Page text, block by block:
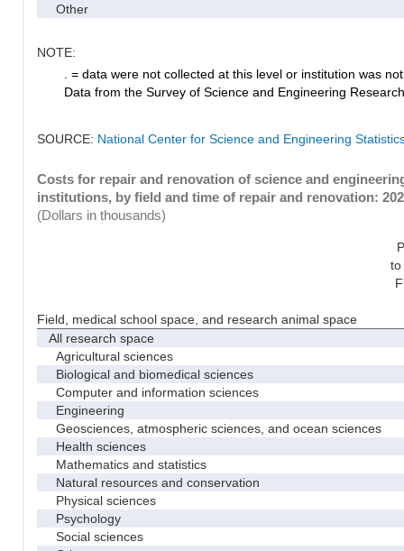
Other
NOTE:
. = data were not collected at this level or institution was
Data from the Survey of Science and Engineering
SOURCE: National Center for Science and Engineering
Costs for repair and renovation of science and
institutions, by field and time of repair and renovation:
(Dollars in thousands)
Field, medical school space, and research animal space
to
All research space
Agricultural sciences
Biological and biomedical sciences
Computer and information sciences
Engineering
Geosciences, atmospheric sciences, and ocean sciences
Health sciences
Mathematics and statistics
Natural resources and conservation
Physical sciences
Psychology
Social sciences